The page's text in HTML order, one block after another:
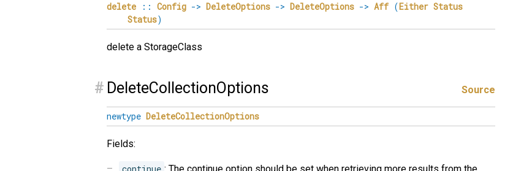
delete :: Config -> DeleteOptions -> DeleteOptions -> Aff (Either Status
Status)
delete a StorageClass
# DeleteCollectionOptions Source
newtype DeleteCollectionOptions
Fields: